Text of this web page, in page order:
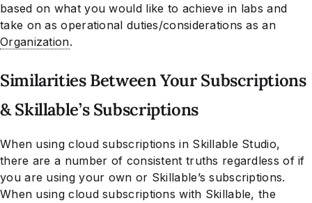
based on what you would like to achieve in labs and
take on as operational duties/considerations as an
Organization.
Similarities Between Your Subscriptions
& Skillable’s Subscriptions
When using cloud subscriptions in Skillable Studio,
there are a number of consistent truths regardless of if
you are using your own or Skillable’s subscriptions.
When using cloud subscriptions with Skillable, the